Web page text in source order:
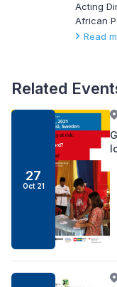
Acting
African
Read
Related
27
Oct 21